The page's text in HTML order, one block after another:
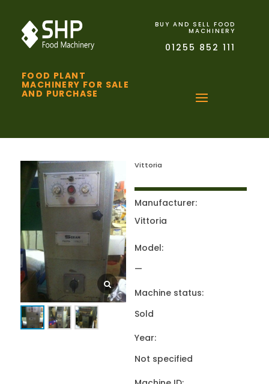
FOOD PLANT
MACHINERY FOR SALE
AND PURCHASE
BUY AND SELL FOOD
MACHINERY
01255 852 111
Vittoria
Manufacturer:
Vittoria
Model:
—
Machine status:
Sold
Year:
Not specified